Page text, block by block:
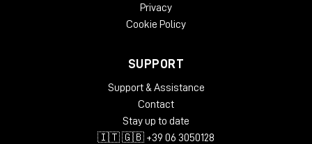
Privacy
Cookie Policy
SUPPORT
Support & Assistance
Contact
Stay up to date
🇮🇹 🇬🇧 +39 06 3050128